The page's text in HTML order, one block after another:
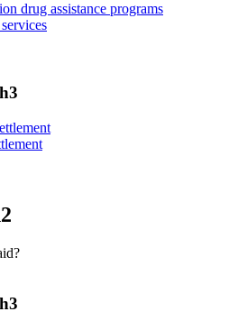
drug assistance programs